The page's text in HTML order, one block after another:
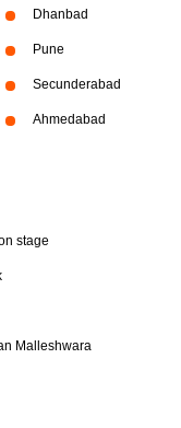
Dhanbad
Pune
Secunderabad
Ahmedabad
stage
Malleshwara